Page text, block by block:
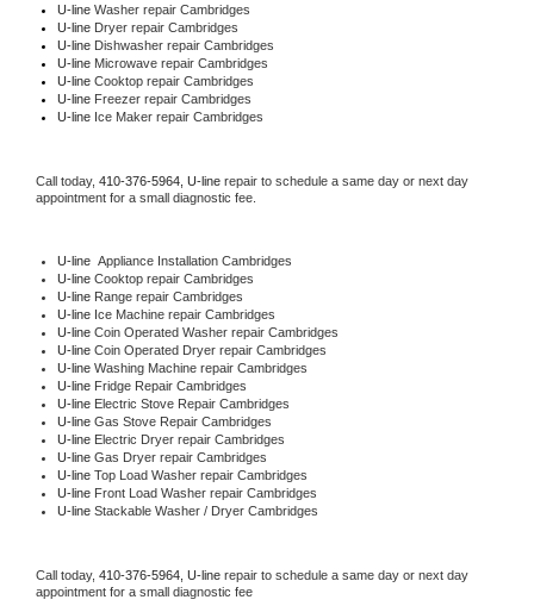
U-line Washer repair Cambridges
U-line Dryer repair Cambridges
U-line Dishwasher repair Cambridges
U-line Microwave repair Cambridges
U-line Cooktop repair Cambridges
U-line Freezer repair Cambridges
U-line Ice Maker repair Cambridges
Call today, 410-376-5964, U-line repair to schedule a same day or next day
appointment for a small diagnostic fee.
U-line Appliance Installation Cambridges
U-line Cooktop repair Cambridges
U-line Range repair Cambridges
U-line Ice Machine repair Cambridges
U-line Coin Operated Washer repair Cambridges
U-line Coin Operated Dryer repair Cambridges
U-line Washing Machine repair Cambridges
U-line Fridge Repair Cambridges
U-line Electric Stove Repair Cambridges
U-line Gas Stove Repair Cambridges
U-line Electric Dryer repair Cambridges
U-line Gas Dryer repair Cambridges
U-line Top Load Washer repair Cambridges
U-line Front Load Washer repair Cambridges
U-line Stackable Washer / Dryer Cambridges
Call today, 410-376-5964, U-line repair to schedule a same day or next day
appointment for a small diagnostic fee